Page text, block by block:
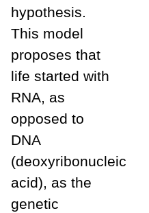
hypothesis.
This model
proposes that
life started with
RNA, as
opposed to
DNA
(deoxyribonucleic
acid), as the
genetic